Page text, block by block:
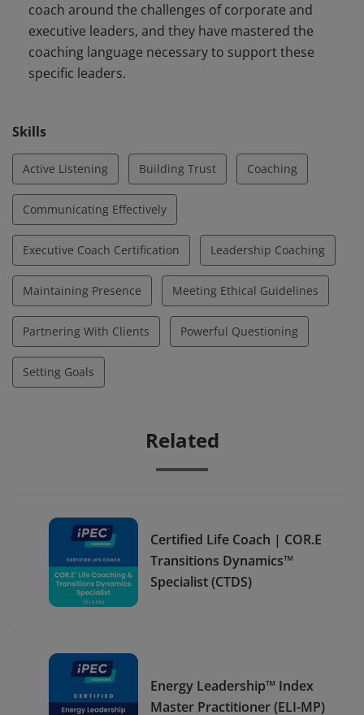
coach around the challenges of corporate and
executive leaders, and they have mastered the
coaching language necessary to support these
specific leaders.
Skills
Active Listening Building Trust Coaching
Communicating Effectively
Executive Coach Certification Leadership Coaching
Maintaining Presence Meeting Ethical Guidelines
Partnering With Clients Powerful Questioning
Setting Goals
Related
Certified Life Coach | COR.E
Transitions Dynamics™
Specialist (CTDS)
Energy Leadership™ Index
Master Practitioner (ELI-MP)